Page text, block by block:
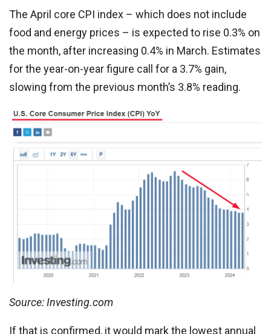
The April core CPI index – which does not include
food and energy prices – is expected to rise 0.3% on
the month, after increasing 0.4% in March. Estimates
for the year-on-year figure call for a 3.7% gain,
slowing from the previous month’s 3.8% reading.
Source: Investing.com
If that is confirmed, it would mark the lowest annual